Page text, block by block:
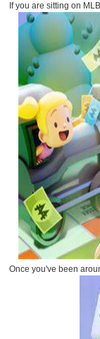
If you are sitting on
Once you've been